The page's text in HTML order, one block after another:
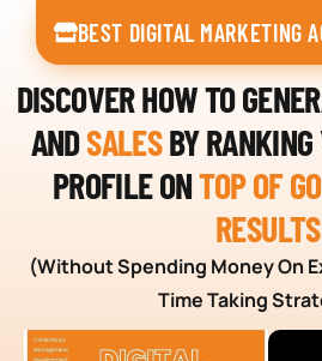
BEST DIGITAL MARKETING
DISCOVER HOW TO
ANDSALESBY RANKING
PROFILE ONTOP OF
RESULTS
(Without Spending Money On
Time Taking